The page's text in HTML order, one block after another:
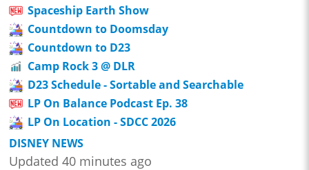
Spaceship Earth Show
Countdown to Doomsday
Countdown to D23
Camp Rock 3 @ DLR
D23 Schedule - Sortable and Searchable
LP On Balance Podcast Ep. 38
LP On Location - SDCC 2026
DISNEY NEWS
Updated 40 minutes ago